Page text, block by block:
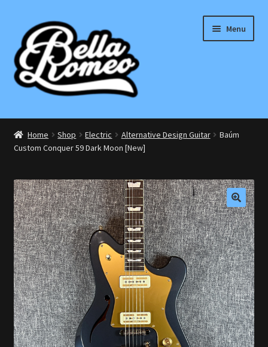
to
navigation
to
content
Menu
Electric
Bass
menu
Effects Pedals
Expand
child
menu
Accessories
Expand
child
menu
Acoustic
Synthesizer
Studio
Expand
child
menu
Contact Us
Home Shop Electric Alternative Design Guitar
Baúm
Custom Conquer 59 Dark Moon [New]
🔍